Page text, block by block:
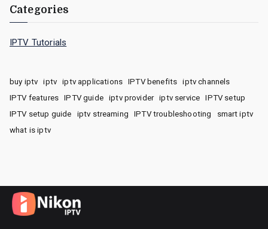
Categories
IPTV Tutorials
buy iptv iptv iptv applications IPTV benefits
iptv channels
IPTV features
IPTV guide iptv provider iptv service
IPTV setup
IPTV setup guide
iptv streaming IPTV troubleshooting
smart iptv
what is iptv